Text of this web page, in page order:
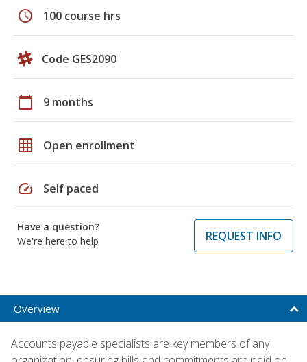
schedule 100 course hrs
Code GES2090
calendar_today 9 months
grid_on Open enrollment
speed Self paced
Have a question?
We're here to help
REQUEST INFO
Overview
Accounts payable specialists are key members of any